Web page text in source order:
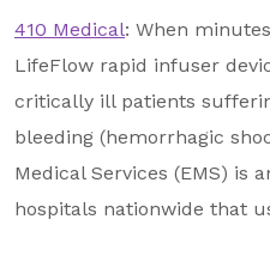
410 Medical: When
LifeFlow rapid infuser
critically ill patients
bleeding (hemorrhagic
Medical Services (EMS) is
hospitals nationwide that